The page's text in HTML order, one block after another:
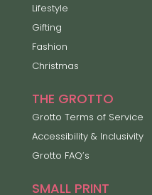
Lifestyle
Gifting
Fashion
Christmas
THE GROTTO
Grotto Terms of Service
Accessibility & Inclusivity
Grotto FAQ’s
SMALL PRINT